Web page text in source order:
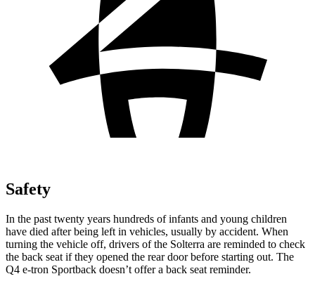
Safety
In the past twenty years hundreds of infants and young children
have died after being left in vehicles, usually by accident. When
turning the vehicle off, drivers of the Solterra are reminded to check
the back seat if they opened the rear door before starting out. The
Q4 e-tron Sportback doesn’t offer a back seat reminder.